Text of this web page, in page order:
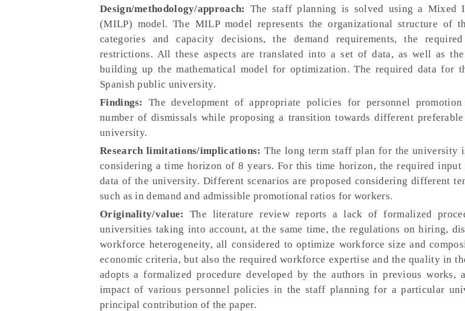
Design/methodology/approach: The staff planning is solved using a Mixed
(MILP) model. The MILP model represents the organizational structure of
categories and capacity decisions, the demand requirements, the
restrictions. All these aspects are translated into a set of data, as well as the
building up the mathematical model for optimization. The required data for
Spanish public university.
Findings: The development of appropriate policies for personnel
number of dismissals while proposing a transition towards different
university.
Research limitations/implications: The long term staff plan for the university
considering a time horizon of 8 years. For this time horizon, the required
data of the university. Different scenarios are proposed considering different
such as in demand and admissible promotional ratios for workers.
Originality/value:
The literature review reports a lack of formalized
universities taking into account, at the same time, the regulations on hiring,
workforce heterogeneity, all considered to optimize workforce size and
economic criteria, but also the required workforce expertise and the quality in
adopts a formalized procedure developed by the authors in previous works,
impact of various personnel policies in the staff planning for a particular
principal contribution of the paper.